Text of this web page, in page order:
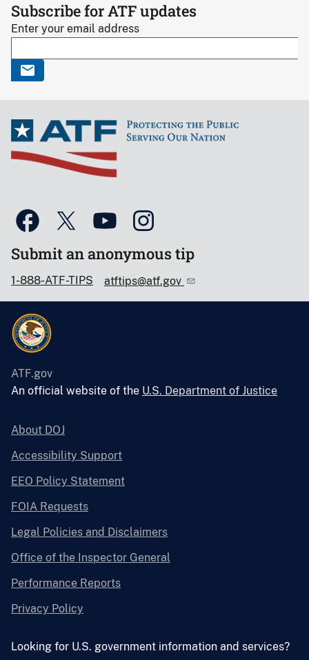
Subscribe for ATF updates
Enter your email address
Submit an anonymous tip
1-888-ATF-TIPS atftips@atf.gov
ATF.gov
An official website of the U.S. Department of Justice
About DOJ
Accessibility Support
EEO Policy Statement
FOIA Requests
Legal Policies and Disclaimers
Office of the Inspector General
Performance Reports
Privacy Policy
Looking for U.S. government information and services?